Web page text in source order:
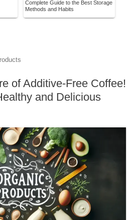
Complete Guide to the Best Storage
Methods and Habits
of Additive-Free Coffee!
and Delicious